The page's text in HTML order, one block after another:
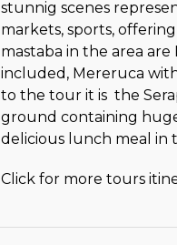
stunnig scenes
markets, sports,
mastaba in the area
included, Mereruca
to the tour it is the
ground containing
delicious lunch meal in
Click for more tours